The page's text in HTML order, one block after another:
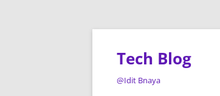
Tech Blog
@Idit Bnaya